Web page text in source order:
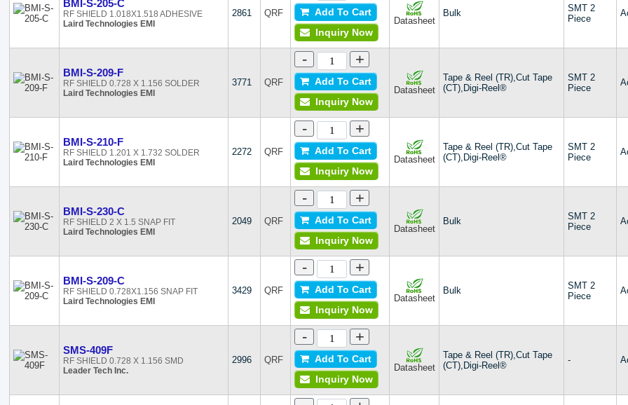
BMI-S-205-C
RF SHIELD 1.018X1.518 ADHESIVE
Laird Technologies EMI
2861 QRF
Add To Cart
Inquiry Now
Datasheet
Bulk
SMT 2
Piece
BMI-S-209-F
RF SHIELD 0.728 X 1.156 SOLDER
Laird Technologies EMI
3771 QRF
- +
Add To Cart
Inquiry Now
Datasheet
Tape & Reel (TR),Cut Tape
(CT),Digi-Reel®
SMT 2
Piece
BMI-S-210-F
RF SHIELD 1.201 X 1.732 SOLDER
Laird Technologies EMI
2272 QRF
- +
Add To Cart
Inquiry Now
Datasheet
Tape & Reel (TR),Cut Tape
(CT),Digi-Reel®
SMT 2
Piece
BMI-S-230-C
RF SHIELD 2 X 1.5 SNAP FIT
Laird Technologies EMI
2049 QRF
- +
Add To Cart
Inquiry Now
Datasheet
Bulk
SMT 2
Piece
BMI-S-209-C
RF SHIELD 0.728X1.156 SNAP FIT
Laird Technologies EMI
3429 QRF
- +
Add To Cart
Inquiry Now
Datasheet
Bulk
SMT 2
Piece
SMS-409F
RF SHIELD 0.728 X 1.156 SMD
Leader Tech Inc.
2996 QRF
- +
Add To Cart
Inquiry Now
Datasheet
Tape & Reel (TR),Cut Tape
(CT),Digi-Reel®
-